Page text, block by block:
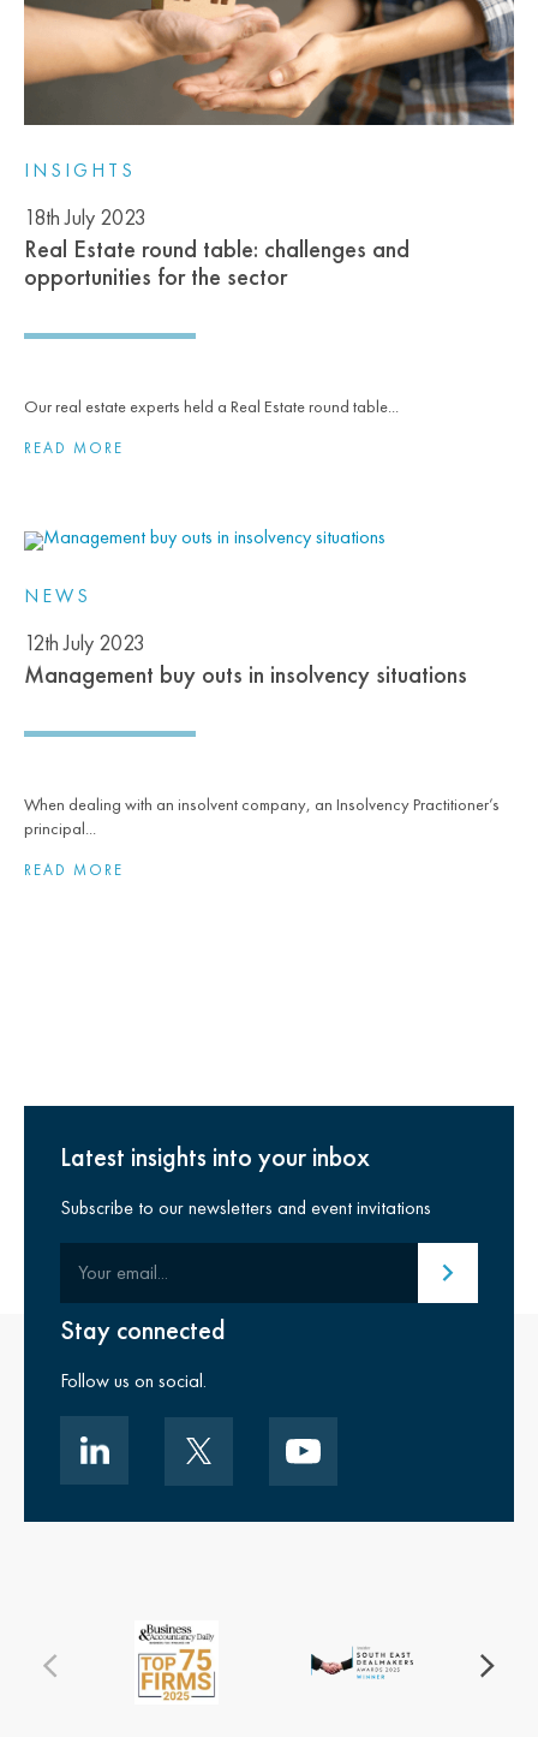
INSIGHTS
18th July 2023
Real Estate round table: challenges and
opportunities for the sector
Our real estate experts held a Real Estate round table...
READ MORE
NEWS
12th July 2023
Management buy outs in insolvency situations
When dealing with an insolvent company, an Insolvency Practitioner’s
principal...
READ MORE
Latest insights into your inbox
Subscribe to our newsletters and event invitations
Submit email
Stay connected
Follow us on social.